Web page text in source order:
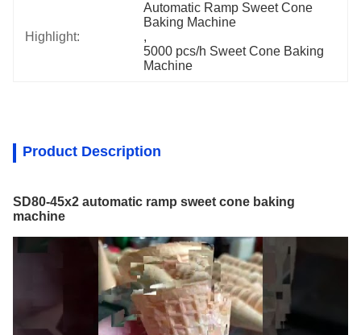
Highlight:
Automatic Ramp Sweet Cone
Baking Machine
,
5000 pcs/h Sweet Cone Baking
Machine
Product Description
SD80-45x2 automatic ramp sweet cone baking
machine